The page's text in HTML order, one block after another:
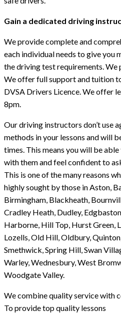
Gain a dedicated driving
We provide complete and
each individual needs to give you
the driving test requirements.
We offer full support and tuition
DVSA Drivers Licence. We offer
8pm.
Our driving instructors don’t use
methods in your lessons and will
times. This means you will be
with them and feel confident to
This is one of the many reasons
highly sought by those in Aston,
Birmingham, Blackheath,
Cradley Heath, Dudley,
Harborne, Hill Top, Hurst Green,
Lozells, Old Hill, Oldbury,
Smethwick, Spring Hill, Swan
Warley, Wednesbury, West
Woodgate Valley.
We combine quality service with
To provide top quality lessons